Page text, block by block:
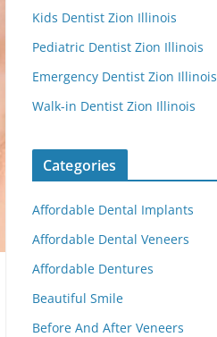
Kids Dentist Zion Illinois
Pediatric Dentist Zion Illinois
Emergency Dentist Zion Illinois
Walk-in Dentist Zion Illinois
Categories
Affordable Dental Implants
Affordable Dental Veneers
Affordable Dentures
Beautiful Smile
Before And After Veneers